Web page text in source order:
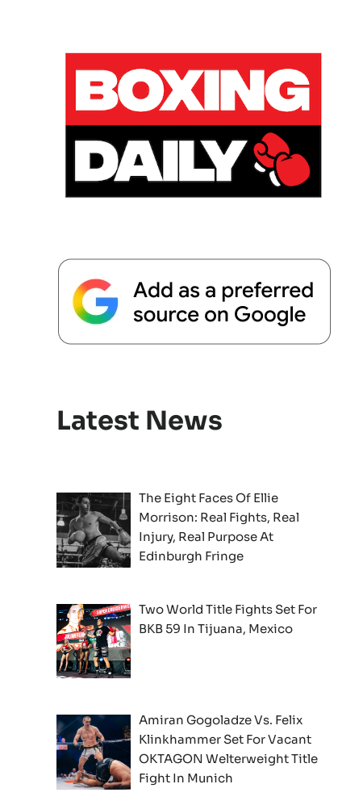
Latest News
The Eight Faces Of Ellie
Morrison: Real Fights, Real
Injury, Real Purpose At
Edinburgh Fringe
Two World Title Fights Set For
BKB 59 In Tijuana, Mexico
Amiran Gogoladze Vs. Felix
Klinkhammer Set For Vacant
OKTAGON Welterweight Title
Fight In Munich